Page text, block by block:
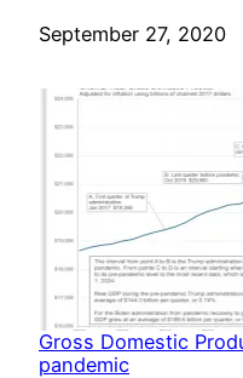
Date
September 27, 2020
Gross Domestic
pandemic